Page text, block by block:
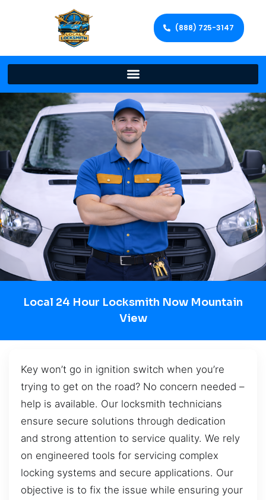
(888) 725-3147
Local 24 Hour Locksmith Now Mountain
View
Key won’t go in ignition switch when you’re
trying to get on the road? No concern needed –
help is available. Our locksmith technicians
ensure secure solutions through dedication
and strong attention to service quality. We rely
on engineered tools for servicing complex
locking systems and secure applications. Our
objective is to fix the issue while ensuring your